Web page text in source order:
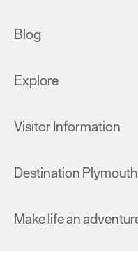
Blog
Explore
Visitor Information
Destination Plymouth
Make life an